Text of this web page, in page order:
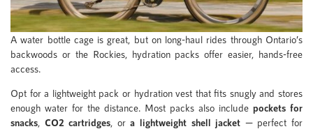
A water bottle cage is great, but on long-haul rides through Ontario’s
backwoods or the Rockies, hydration packs offer easier, hands-free
access.
Opt for a lightweight pack or hydration vest that fits snugly and stores
enough water for the distance. Most packs also include pockets for
snacks, CO2 cartridges, ora lightweight shell jacket — perfect for